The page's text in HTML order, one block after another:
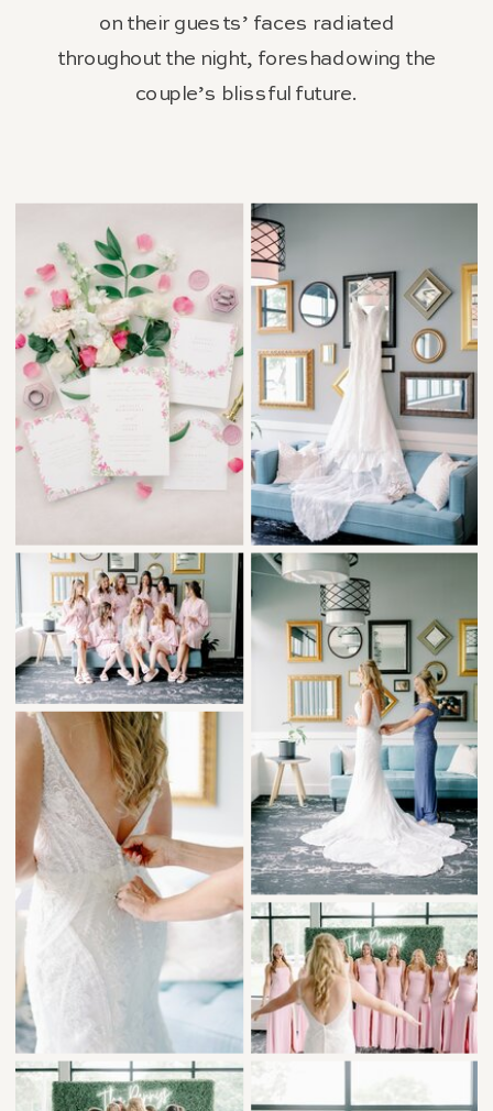
on their guests’ faces radiated
throughout the night, foreshadowing the
couple’s blissful future.